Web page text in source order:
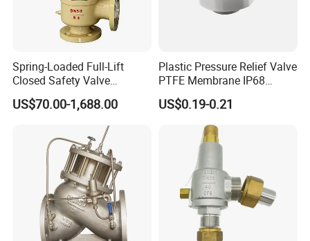
Spring-Loaded Full-Lift
Closed Safety Valve
Pn16/25/40 Pn64/100
US$70.00-1,688.00
Plastic Pressure Relief Valve
PTFE Membrane IP68
Screw Waterproof
Breathable Air Vent Plug
Cable Gland
US$0.19-0.21